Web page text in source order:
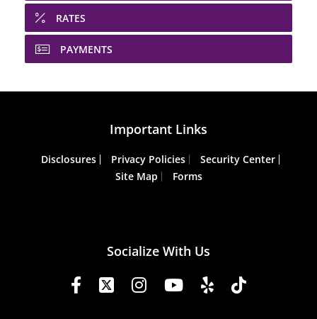
RATES
PAYMENTS
Socialize With Us
Important Links
Disclosures Privacy Policies
Security Center
Site Map
Forms